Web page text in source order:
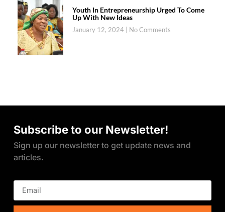
Youth In Entrepreneurship Urged To Come
Up With New Ideas
January 12, 2024 No Comments
Subscribe to our Newsletter!
Sign up our newsletter to get update news and
articles.